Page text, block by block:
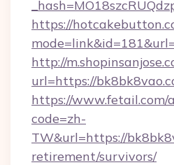
https://
http://
url=https://
https://www.fetail.com/
code=zh-
TW&url=https://
retirement/survivors/